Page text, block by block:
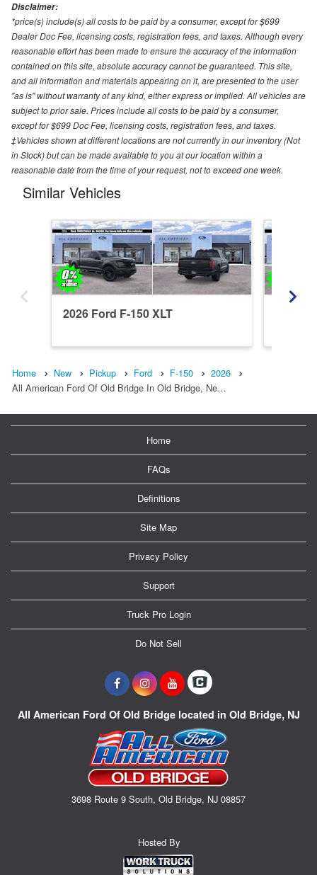
Disclaimer:
*price(s) include(s) all costs to be paid by a consumer, except for $699
Dealer Doc Fee, licensing costs, registration fees, and taxes. Although every
reasonable effort has been made to ensure the accuracy of the information
contained on this site, absolute accuracy cannot be guaranteed. This site,
and all information and materials appearing on it, are presented to the user
"as is" without warranty of any kind, either express or implied. All vehicles are
subject to prior sale. Prices include all costs to be paid by a consumer,
except for $699 Doc Fee, licensing costs, registration fees, and taxes.
‡Vehicles shown at different locations are not currently in our inventory (Not
in Stock) but can be made available to you at our location within a
reasonable date from the time of your request, not to exceed one week.
Similar Vehicles
2026 Ford F-150 XLT
Home New Pickup Ford F-150
2026
All American Ford Of Old Bridge In Old Bridge, Ne…
Home
FAQs
Definitions
Site Map
Privacy Policy
Support
Truck Pro Login
Do Not Sell
All American Ford Of Old Bridge located in Old Bridge, NJ
3698 Route 9 South, Old Bridge, NJ 08857
Hosted By